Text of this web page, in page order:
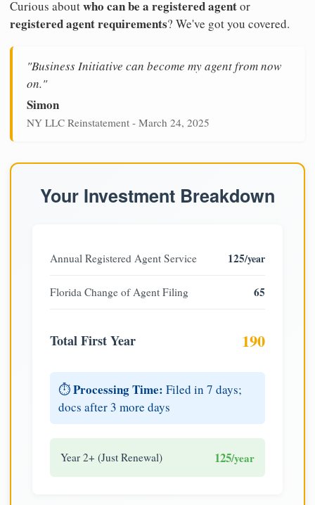
Curious aboutwho can be a registered agentor
registered agent requirements? We've got you covered.
"Business Initiative can become my agent from now
on."
Simon
NY LLC Reinstatement - March 24, 2025
Your Investment Breakdown
Annual Registered Agent Service 125/year
Florida Change of Agent Filing 65
Total First Year 190
⏱️Processing Time: Filed in 7 days;
docs after 3 more days
Year 2+ (Just Renewal) 125/year